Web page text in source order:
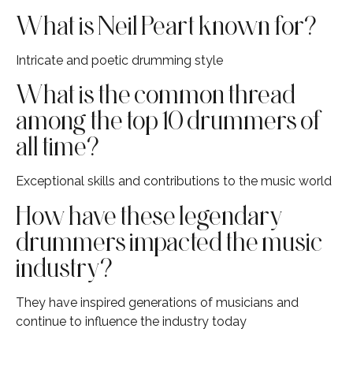
What is Neil Peart known for?
Intricate and poetic drumming style
What is the common thread
among the top 10 drummers of
all time?
Exceptional skills and contributions to the music world
How have these legendary
drummers impacted the music
industry?
They have inspired generations of musicians and
continue to influence the industry today